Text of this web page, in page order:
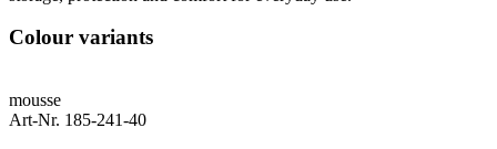
Colour variants
mousse
Art-Nr. 185-241-40